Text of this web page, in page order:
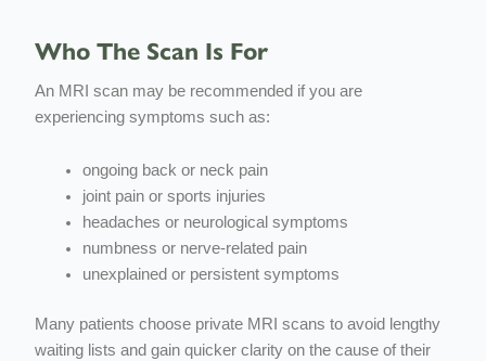
Who The Scan Is For
An MRI scan may be recommended if you are
experiencing symptoms such as:
ongoing back or neck pain
joint pain or sports injuries
headaches or neurological symptoms
numbness or nerve-related pain
unexplained or persistent symptoms
Many patients choose private MRI scans to avoid lengthy
waiting lists and gain quicker clarity on the cause of their